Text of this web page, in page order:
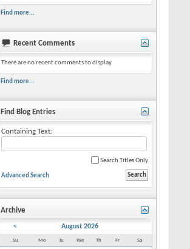
Find more...
Recent Comments
There are no recent comments to display.
Find more...
Find Blog Entries
Containing Text:
Search Titles Only
Advanced Search
Archive
< August 2026
Su Mo Tu We Th Fr Sa